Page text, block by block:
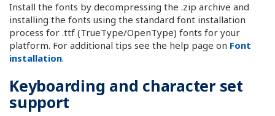
Install the fonts by decompressing the .zip archive and
installing the fonts using the standard font installation
process for .ttf (TrueType/OpenType) fonts for your
platform. For additional tips see the help page on Font
installation.
Keyboarding and character set
support